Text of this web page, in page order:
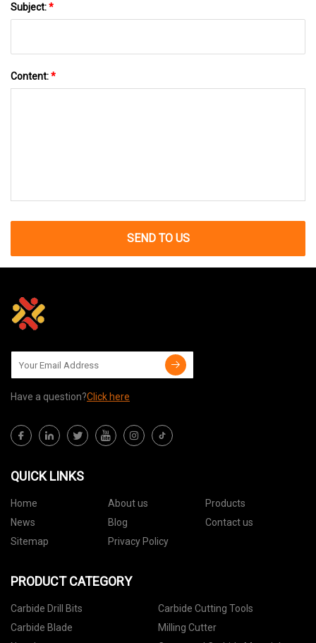
Subject:*
Content:*
SEND TO US
Have a question?Click here
QUICK LINKS
Home About us
Products
News
Blog
Contact us
Sitemap
Privacy Policy
PRODUCT CATEGORY
Carbide Drill Bits
Carbide Cutting Tools
Carbide Blade
Milling Cutter